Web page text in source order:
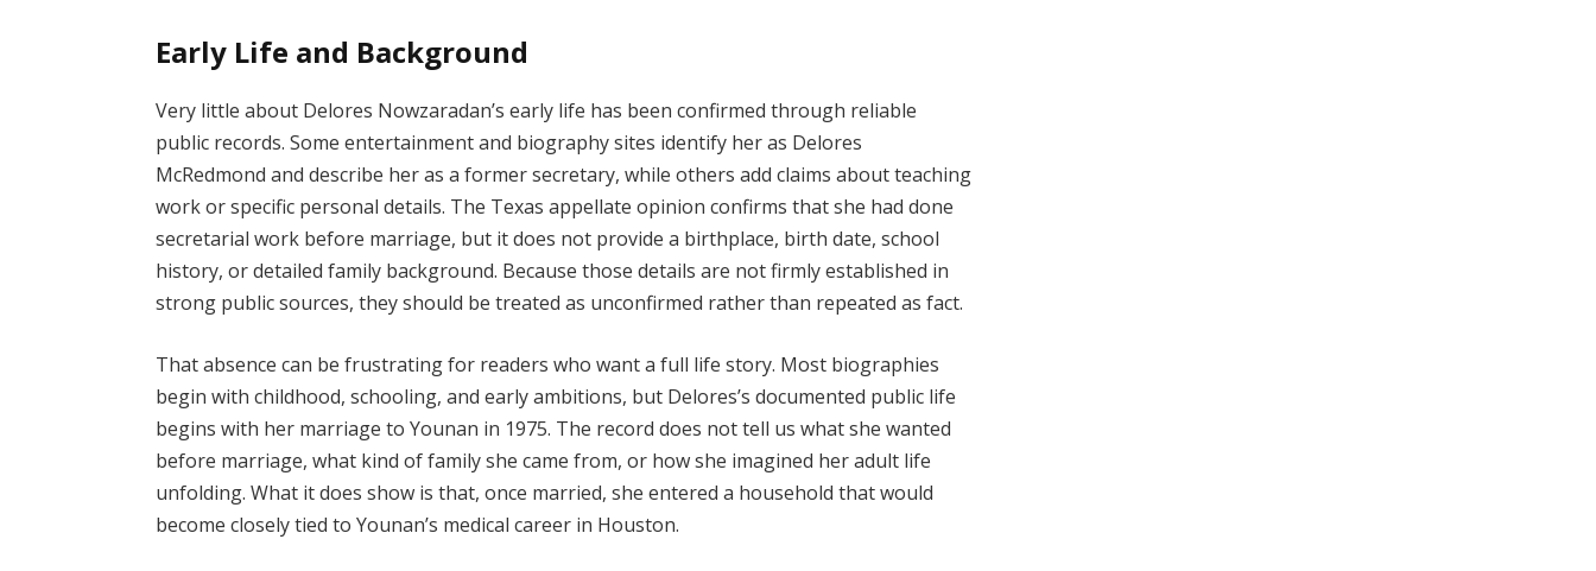
Early Life and Background
Very little about Delores Nowzaradan’s early life has been confirmed through reliable
public records. Some entertainment and biography sites identify her as Delores
McRedmond and describe her as a former secretary, while others add claims about teaching
work or specific personal details. The Texas appellate opinion confirms that she had done
secretarial work before marriage, but it does not provide a birthplace, birth date, school
history, or detailed family background. Because those details are not firmly established in
strong public sources, they should be treated as unconfirmed rather than repeated as fact.
That absence can be frustrating for readers who want a full life story. Most biographies
begin with childhood, schooling, and early ambitions, but Delores’s documented public life
begins with her marriage to Younan in 1975. The record does not tell us what she wanted
before marriage, what kind of family she came from, or how she imagined her adult life
unfolding. What it does show is that, once married, she entered a household that would
become closely tied to Younan’s medical career in Houston.